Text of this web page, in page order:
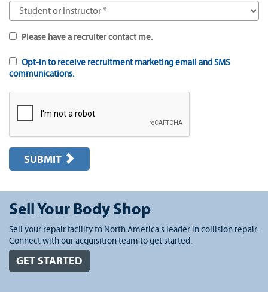
Please have a recruiter contact me.
Opt-in to receive recruitment marketing email and SMS
communications.
SUBMIT
Sell Your Body Shop
Sell your repair facility to North America's leader in collision repair.
Connect with our acquisition team to get started.
GET STARTED